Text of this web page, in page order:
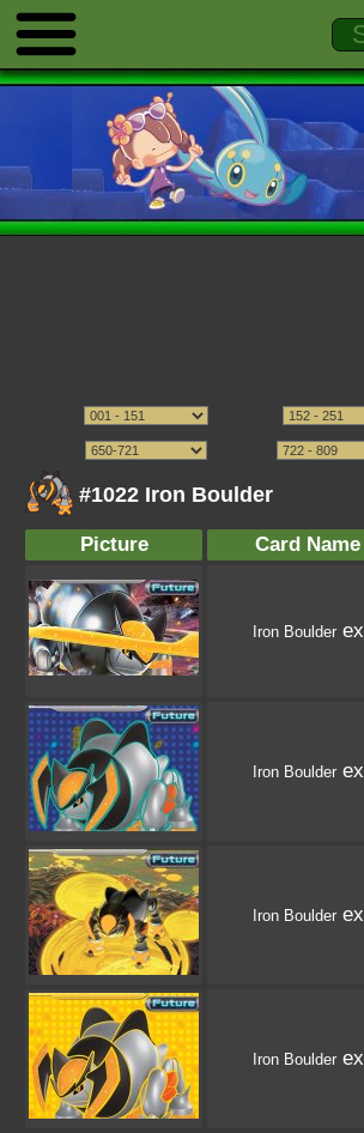
#1022 Iron Boulder
Picture Card Name
Iron Boulderex
Iron Boulderex
Iron Boulderex
Iron Boulderex